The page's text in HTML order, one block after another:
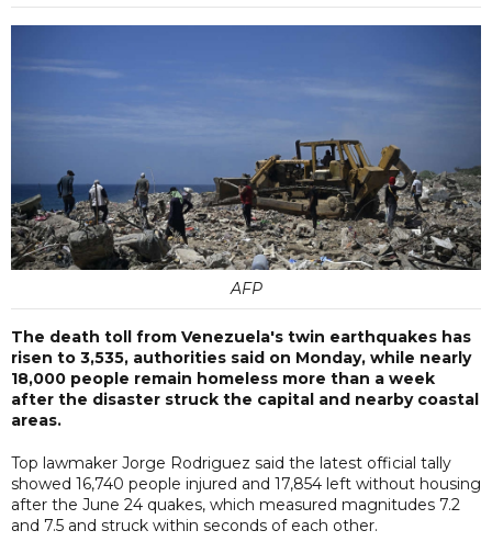
AFP
The death toll from Venezuela's twin earthquakes has
risen to 3,535, authorities said on Monday, while nearly
18,000 people remain homeless more than a week
after the disaster struck the capital and nearby coastal
areas.
Top lawmaker Jorge Rodriguez said the latest official tally
showed 16,740 people injured and 17,854 left without housing
after the June 24 quakes, which measured magnitudes 7.2
and 7.5 and struck within seconds of each other.